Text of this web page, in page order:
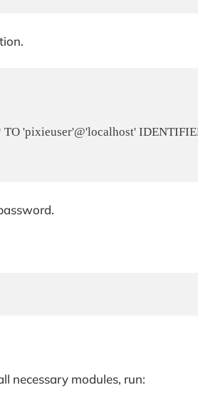
'pixieuser'@'localhost'
necessary modules, run: